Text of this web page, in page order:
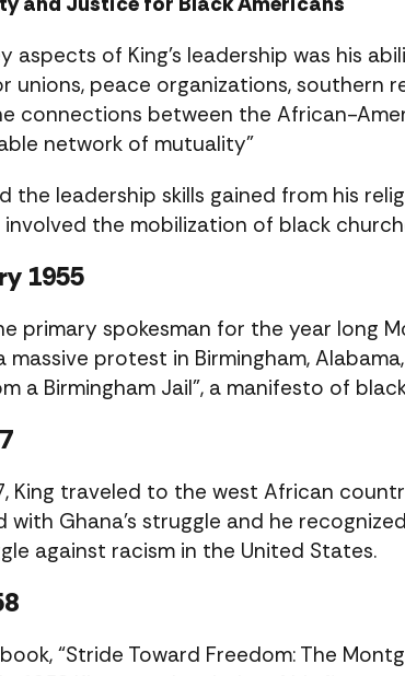
aspects of King’s leadership was his
unions, peace organizations, southern
connections between the African-
network of mutuality”
the leadership skills gained from his
the mobilization of black
1955
primary spokesman for the year long
massive protest in Birmingham,
a Birmingham Jail”, a manifesto of
King traveled to the west African
with Ghana’s struggle and he
against racism in the United States.
book, “Stride Toward Freedom: The